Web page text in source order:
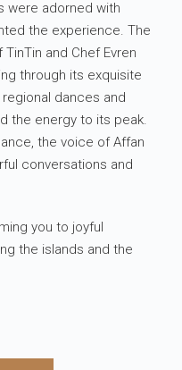
were adorned with
the experience. The
and Chef Evren
through its exquisite
dances and
the energy to its peak.
the voice of Affan
conversations and
you to joyful
the islands and the